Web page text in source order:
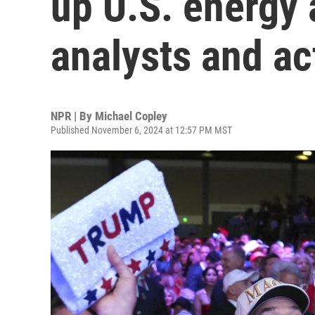
analysts and
NPR | By Michael Copley
Published November 6, 2024 at 12:57 PM MST